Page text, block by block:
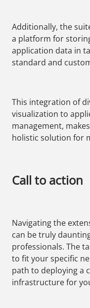
Additionally, the
a platform for
application data in
standard and
This integration of
visualization to
management,
holistic solution for
Call to action
Navigating the
can be truly
professionals. The
to fit your specific
path to deploying a
infrastructure for